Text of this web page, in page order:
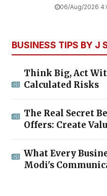
06/Aug/2026
BUSINESS TIPS BY J
Think Big, Act
Calculated Risks
The Real Secret
Offers: Create
What Every
Modi's